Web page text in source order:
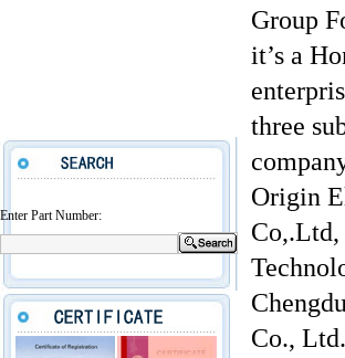
Enter Part Number:
Group
it’s a
three
Origin
Co,.Ltd,
Co.,